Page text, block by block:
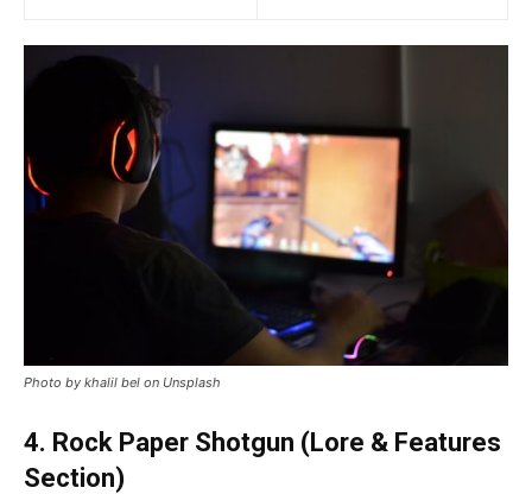
Photo by khalil bel on Unsplash
4. Rock Paper Shotgun (Lore & Features
Section)